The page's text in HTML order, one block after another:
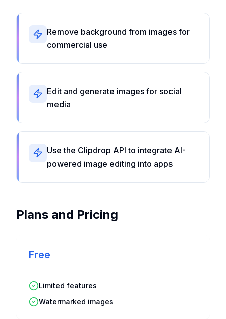
Remove background from images for
commercial use
Edit and generate images for social
media
Use the Clipdrop API to integrate AI-
powered image editing into apps
Plans and Pricing
Free
Limited features
Watermarked images